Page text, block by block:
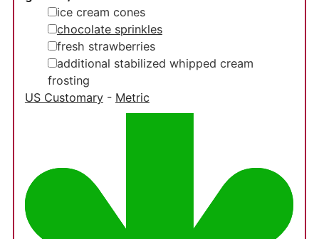
▢
ice cream cones
▢
chocolate sprinkles
▢
fresh strawberries
▢
additional stabilized whipped cream
frosting
US Customary- Metric